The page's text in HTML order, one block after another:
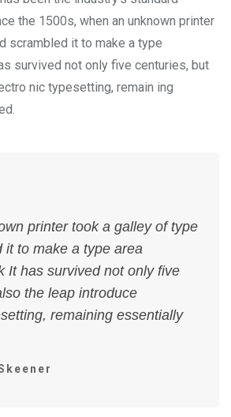
the 1500s, when an unknown printer
scrambled it to make a type
survived not only five centuries, but
nic typesetting, remain ing
printer took a galley of type
it to make a type area
It has survived not only five
the leap introduce
remaining essentially